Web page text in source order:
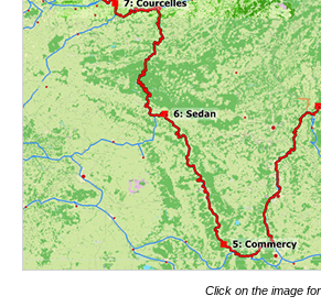
Click on the image